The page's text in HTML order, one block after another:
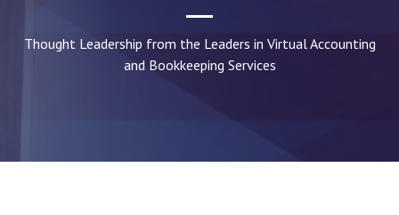
Thought Leadership from the Leaders in Virtual Accounting
and Bookkeeping Services